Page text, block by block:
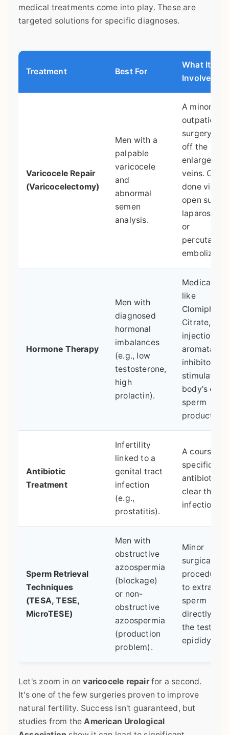
medical treatments come into play. These are
targeted solutions for specific diagnoses.
Treatment Best For
What It
Involves
Varicocele Repair
(Varicocelectomy)
Men with a
palpable
varicocele
and
abnormal
semen
analysis.
A minor
outpatient
surgery to
off the
enlarged
veins. Can
done via
open
or
Hormone Therapy
Men with
diagnosed
hormonal
imbalances
(e.g., low
testosterone,
high
prolactin).
like
Clomiphene
Citrate,
injections,
aromatase
inhibitors to
stimulate
body's own
sperm
production.
Antibiotic
Treatment
Infertility
linked to a
genital tract
infection
(e.g.,
prostatitis).
A course of
specific
antibiotics
clear the
infection.
Sperm Retrieval
Techniques
(TESA, TESE,
MicroTESE)
Men with
obstructive
azoospermia
(blockage)
or non-
obstructive
azoospermia
(production
problem).
Minor
surgical
procedures
to extract
sperm
directly
the testicle
epididymis.
Let's zoom in onvaricocele repairfor a second.
It's one of the few surgeries proven to improve
natural fertility. Success isn't guaranteed, but
studies from theAmerican Urological